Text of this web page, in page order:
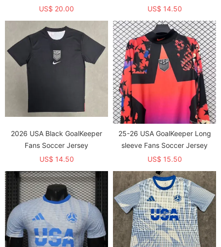
US$ 20.00
US$ 14.50
2026 USA Black GoalKeeper
Fans Soccer Jersey
US$ 14.50
25-26 USA GoalKeeper Long
sleeve Fans Soccer Jersey
US$ 15.50